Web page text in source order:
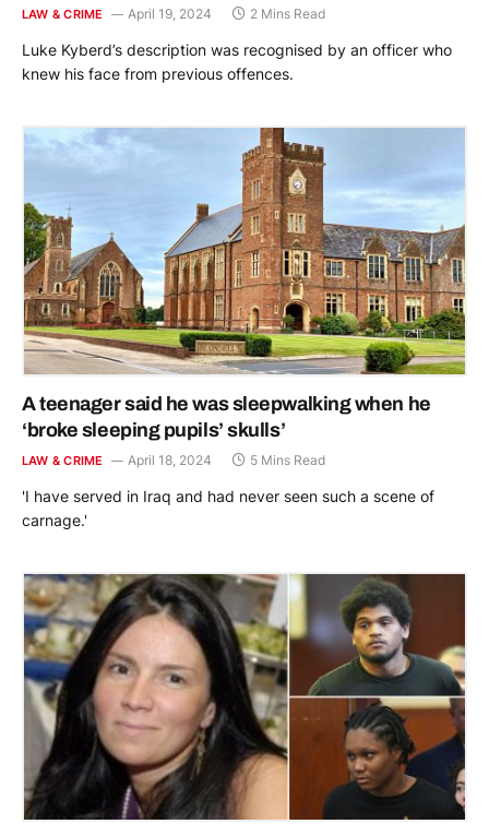
LAW & CRIME April 19, 2024 2 Mins Read
Luke Kyberd’s description was recognised by an officer who
knew his face from previous offences.
A teenager said he was sleepwalking when he
‘broke sleeping pupils’ skulls’
LAW & CRIME April 18, 2024 5 Mins Read
'I have served in Iraq and had never seen such a scene of
carnage.'